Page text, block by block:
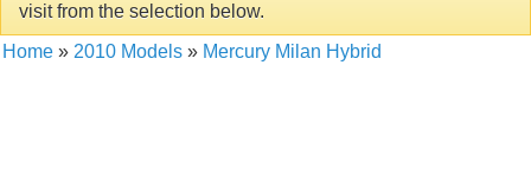
visit from the selection below.
Home » 2010 Models » Mercury Milan Hybrid